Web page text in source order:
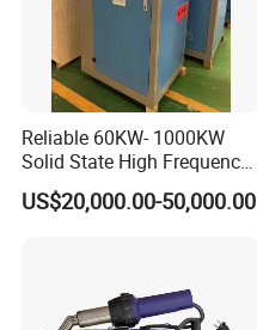
Reliable 60KW- 1000KW
Solid State High Frequency
Welder High Frequency
Welding Machine HF Welder
US$20,000.00-50,000.00